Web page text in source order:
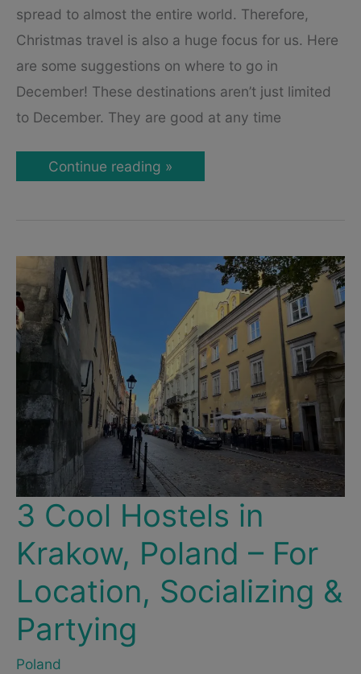
spread to almost the entire world. Therefore,
Christmas travel is also a huge focus for us. Here
are some suggestions on where to go in
December! These destinations aren’t just limited
to December. They are good at any time
Best
Cities
Unique
Christmas
Markets
&
Historic
Destinations!
Continue reading »
3 Cool Hostels in
Krakow, Poland – For
Location, Socializing &
Partying
Poland